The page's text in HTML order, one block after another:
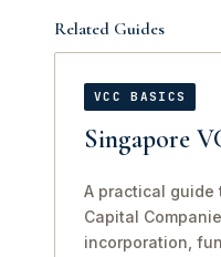
Related Guides
VCC BASICS
Singapore
A practical guide
Capital
incorporation,